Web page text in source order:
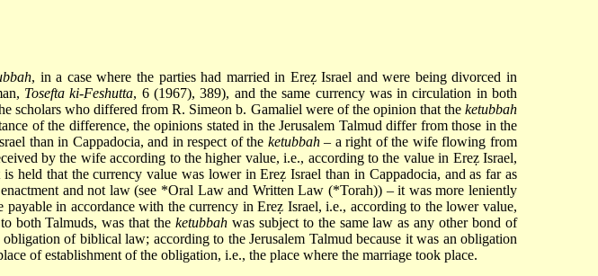
, in a case where the parties had married in Ereẓ Israel and were being divorced in
Tosefta ki-Feshutta, 6 (1967), 389), and the same currency was in circulation in both
scholars who differed from R. Simeon b. Gamaliel were of the opinion that theketubbah
of the difference, the opinions stated in the Jerusalem Talmud differ from those in the
than in Cappadocia, and in respect of the ketubbah– a right of the wife flowing from
by the wife according to the higher value, i.e., according to the value in Ereẓ Israel,
held that the currency value was lower in Ereẓ Israel than in Cappadocia, and as far as
and not law (see *Oral Lawand Written Law (*Torah)) – it was more leniently
in accordance with the currency in Ereẓ Israel, i.e., according to the lower value,
both Talmuds, was that theketubbah was subject to the same law as any other bond of
obligation of biblical law; according to the Jerusalem Talmud because it was an obligation
of establishment of the obligation, i.e., the place where the marriage took place.